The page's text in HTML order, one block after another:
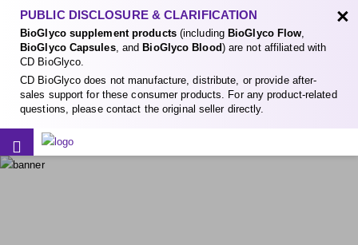
PUBLIC DISCLOSURE & CLARIFICATION
BioGlyco supplement products(including BioGlyco Flow,
BioGlyco Capsules, and BioGlyco Blood) are not affiliated with
CD BioGlyco.
CD BioGlyco does not manufacture, distribute, or provide after-
sales support for these consumer products. For any product-related
questions, please contact the original seller directly.
×